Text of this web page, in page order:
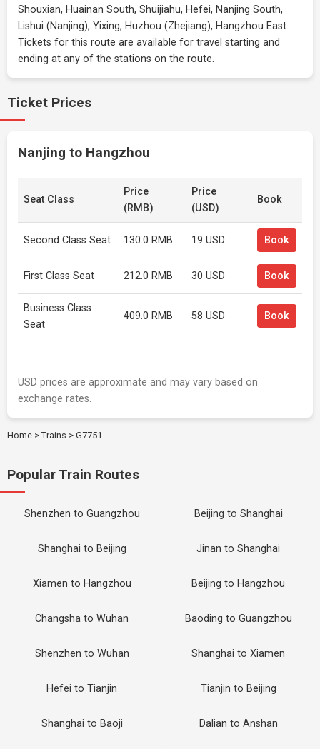
Shouxian, Huainan South, Shuijiahu, Hefei, Nanjing South,
Lishui (Nanjing), Yixing, Huzhou (Zhejiang), Hangzhou East.
Tickets for this route are available for travel starting and
ending at any of the stations on the route.
Ticket Prices
Nanjing to Hangzhou
Seat Class
Price
(RMB)
Price
(USD)
Book
Second Class Seat 130.0 RMB 19 USD Book
First Class Seat 212.0 RMB 30 USD Book
Business Class
Seat
409.0 RMB 58 USD Book
USD prices are approximate and may vary based on
exchange rates.
Home > Trains > G7751
Popular Train Routes
Shenzhen to Guangzhou Beijing to Shanghai
Shanghai to Beijing Jinan to Shanghai
Xiamen to Hangzhou Beijing to Hangzhou
Changsha to Wuhan Baoding to Guangzhou
Shenzhen to Wuhan Shanghai to Xiamen
Hefei to Tianjin Tianjin to Beijing
Shanghai to Baoji Dalian to Anshan